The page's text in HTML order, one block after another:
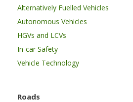
Alternatively Fuelled Vehicles
Autonomous Vehicles
HGVs and LCVs
In-car Safety
Vehicle Technology
Roads